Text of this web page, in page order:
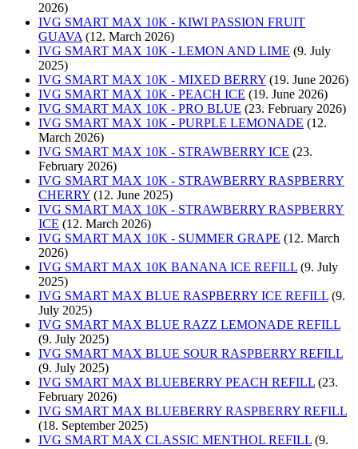
2026)
IVG SMART MAX 10K - KIWI PASSION FRUIT
GUAVA (12. March 2026)
IVG SMART MAX 10K - LEMON AND LIME (9. July
2025)
IVG SMART MAX 10K - MIXED BERRY (19. June 2026)
IVG SMART MAX 10K - PEACH ICE (19. June 2026)
IVG SMART MAX 10K - PRO BLUE (23. February 2026)
IVG SMART MAX 10K - PURPLE LEMONADE (12.
March 2026)
IVG SMART MAX 10K - STRAWBERRY ICE (23.
February 2026)
IVG SMART MAX 10K - STRAWBERRY RASPBERRY
CHERRY (12. June 2025)
IVG SMART MAX 10K - STRAWBERRY RASPBERRY
ICE (12. March 2026)
IVG SMART MAX 10K - SUMMER GRAPE (12. March
2026)
IVG SMART MAX 10K BANANA ICE REFILL (9. July
2025)
IVG SMART MAX BLUE RASPBERRY ICE REFILL (9.
July 2025)
IVG SMART MAX BLUE RAZZ LEMONADE REFILL
(9. July 2025)
IVG SMART MAX BLUE SOUR RASPBERRY REFILL
(9. July 2025)
IVG SMART MAX BLUEBERRY PEACH REFILL (23.
February 2026)
IVG SMART MAX BLUEBERRY RASPBERRY REFILL
(18. September 2025)
IVG SMART MAX CLASSIC MENTHOL REFILL (9.